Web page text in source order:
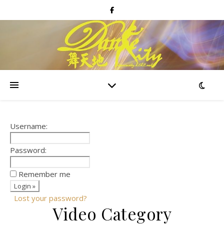
Username:
Password:
Remember me
Lost your password?
Video Category